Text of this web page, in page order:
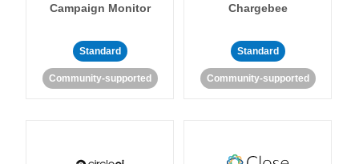
Campaign Monitor
Standard
Community-supported
Chargebee
Standard
Community-supported